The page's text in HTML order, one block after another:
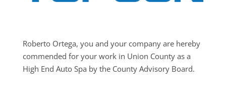
Roberto Ortega, you and your company are hereby
commended for your work in Union County as a
High End Auto Spa by the County Advisory Board.